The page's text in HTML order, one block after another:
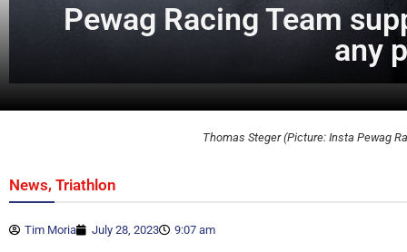
Pewag Racing Team
any
Thomas Steger (Picture: Insta Pewag
News, Triathlon
Tim Moria July 28, 2023 9:07 am